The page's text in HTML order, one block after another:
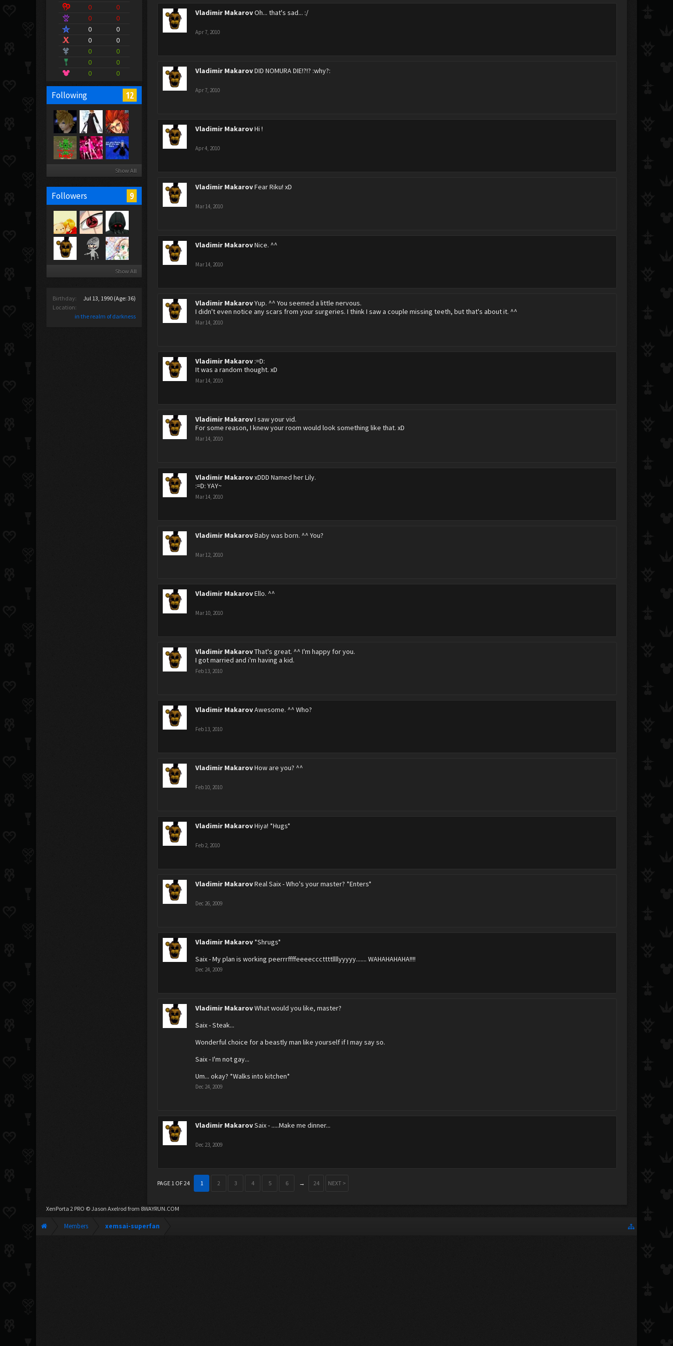
0
0
0
0
0
0
0
0
0
0
0
0
0
0
Following 12
Show All
Followers 9
Show All
Birthday: Jul 13, 1990 (Age: 36)
Location:
in the realm of darkness
Vladimir MakarovOh... that's sad... :/
Apr 7, 2010
Vladimir MakarovDID NOMURA DIE!?!? :why?:
Apr 7, 2010
Vladimir MakarovHi !
Apr 4, 2010
Vladimir MakarovFear Riku! xD
Mar 14, 2010
Vladimir MakarovNice. ^^
Mar 14, 2010
Vladimir MakarovYup. ^^ You seemed a little nervous.
I didn't even notice any scars from your surgeries. I think I saw a couple missing teeth, but that's about it. ^^
Mar 14, 2010
Vladimir Makarov :=D:
It was a random thought. xD
Mar 14, 2010
Vladimir MakarovI saw your vid.
For some reason, I knew your room would look something like that. xD
Mar 14, 2010
Vladimir MakarovxDDD Named her Lily.
:=D: YAY~
Mar 14, 2010
Vladimir MakarovBaby was born. ^^ You?
Mar 12, 2010
Vladimir MakarovEllo. ^^
Mar 10, 2010
Vladimir MakarovThat's great. ^^ I'm happy for you.
I got married and i'm having a kid.
Feb 13, 2010
Vladimir MakarovAwesome. ^^ Who?
Feb 13, 2010
Vladimir MakarovHow are you? ^^
Feb 10, 2010
Vladimir MakarovHiya! *Hugs*
Feb 2, 2010
Vladimir MakarovReal Saix - Who's your master? *Enters*
Dec 26, 2009
Vladimir Makarov *Shrugs*
Saix - My plan is working peerrrffffeeeecccttttllllyyyyy....... WAHAHAHAHA!!!!
Dec 24, 2009
Vladimir MakarovWhat would you like, master?
Saix - Steak...
Wonderful choice for a beastly man like yourself if I may say so.
Saix - I'm not gay...
Um... okay? *Walks into kitchen*
Dec 24, 2009
Vladimir MakarovSaix - .....Make me dinner...
Dec 23, 2009
PAGE 1 OF 24 1 2 3 4 5 6 → 24 NEXT >
XenPorta 2 PRO © Jason Axelrod from 8WAYRUN.COM
Members xemsai-superfan